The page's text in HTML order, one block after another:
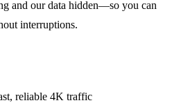
and our data hidden—so you can
interruptions.
reliable 4K traffic